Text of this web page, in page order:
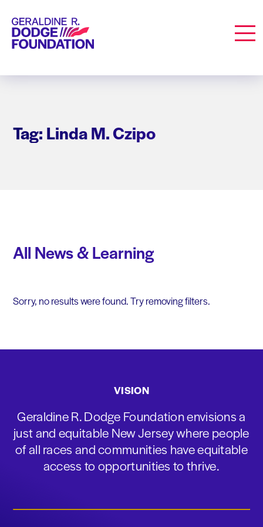
Geraldine R. Dodge Foundation
Tag: Linda M. Czipo
All News & Learning
Sorry, no results were found. Try removing filters.
VISION
Geraldine R. Dodge Foundation envisions a
just and equitable New Jersey where people
of all races and communities have equitable
access to opportunities to thrive.